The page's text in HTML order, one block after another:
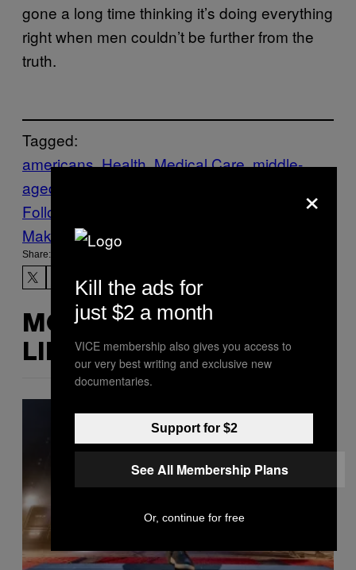
gone a long time thinking it’s doing everything
right when men couldn’t be further from the
truth.
Tagged:
americans Health Medical Care middle-
aged
Follow Us On Discover
Make Us Preferred In Top Stories
Share:
MORE
LIKE THIS
×
Kill the ads for
just $2 a month
VICE membership also gives you access to
our very best writing and exclusive new
documentaries.
Support for $2
See All Membership Plans
Or, continue for free